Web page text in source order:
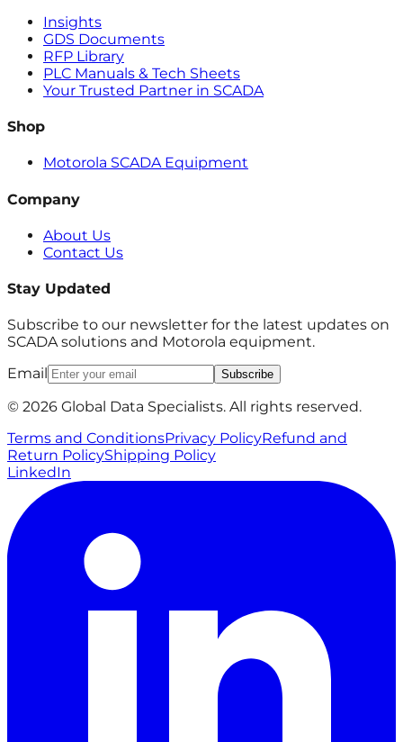
Insights
GDS Documents
RFP Library
PLC Manuals & Tech Sheets
Your Trusted Partner in SCADA
Shop
Motorola SCADA Equipment
Company
About Us
Contact Us
Stay Updated
Subscribe to our newsletter for the latest updates on
SCADA solutions and Motorola equipment.
Email
Subscribe
© 2026 Global Data Specialists. All rights reserved.
Terms and ConditionsPrivacy PolicyRefund and
Return PolicyShipping Policy
LinkedIn